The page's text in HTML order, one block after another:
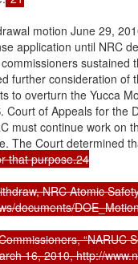
motion June 29,
application until NRC
sustained
further consideration of
to overturn the Yucca
of Appeals for the
must continue work on
The Court determined
that purpose.24
NRC Atomic
documents/
“NARUC
16, 2010, http://